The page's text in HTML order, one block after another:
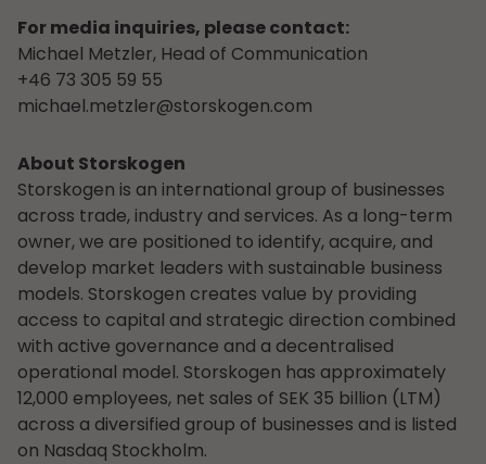
For media inquiries, please contact:
Michael Metzler, Head of Communication
+46 73 305 59 55
michael.metzler@storskogen.com
About Storskogen
Storskogen is an international group of businesses
across trade, industry and services. As a long-term
owner, we are positioned to identify, acquire, and
develop market leaders with sustainable business
models. Storskogen creates value by providing
access to capital and strategic direction combined
with active governance and a decentralised
operational model. Storskogen has approximately
12,000 employees, net sales of SEK 35 billion (LTM)
across a diversified group of businesses and is listed
on Nasdaq Stockholm.